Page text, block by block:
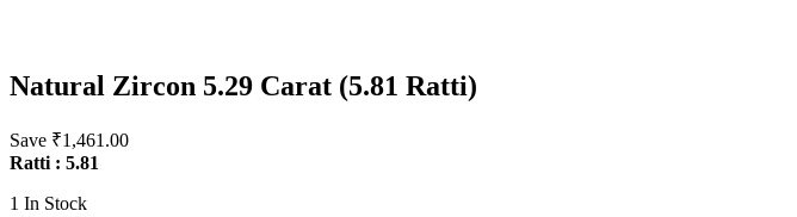
Natural Zircon 5.29 Carat (5.81 Ratti)
Save ₹1,461.00
Ratti : 5.81
1 In Stock